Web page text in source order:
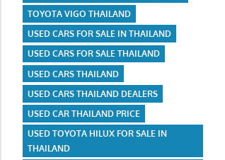
TOYOTA VIGO THAILAND
USED CARS FOR SALE IN THAILAND
USED CARS FOR SALE THAILAND
USED CARS THAILAND
USED CARS THAILAND DEALERS
USED CAR THAILAND PRICE
USED TOYOTA HILUX FOR SALE IN
THAILAND